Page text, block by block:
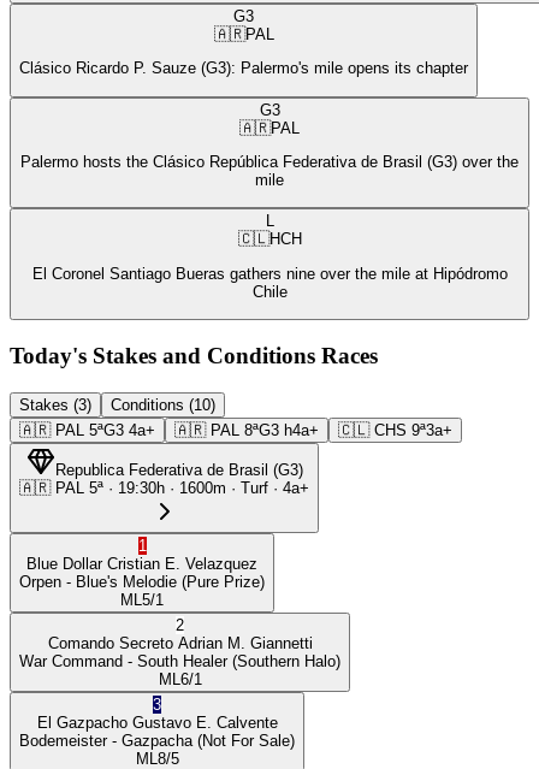
G3
🇦🇷PAL
Clásico Ricardo P. Sauze (G3): Palermo's mile opens its chapter
G3
🇦🇷PAL
Palermo hosts the Clásico República Federativa de Brasil (G3) over the
mile
L
🇨🇱HCH
El Coronel Santiago Bueras gathers nine over the mile at Hipódromo
Chile
Today's Stakes and Conditions Races
Stakes (3)
Conditions (10)
🇦🇷 PAL 5ªG3 4a+ 🇦🇷 PAL 8ªG3 h4a+ 🇨🇱 CHS 9ª3a+
Republica Federativa de Brasil (G3)
🇦🇷 PAL 5ª · 19:30h · 1600m · Turf · 4a+
1
Blue Dollar Cristian E. Velazquez
Orpen - Blue's Melodie (Pure Prize)
ML 5/1
2
Comando Secreto Adrian M. Giannetti
War Command - South Healer(Southern Halo)
ML 6/1
3
El Gazpacho Gustavo E. Calvente
Bodemeister- Gazpacha (Not For Sale)
ML 8/5